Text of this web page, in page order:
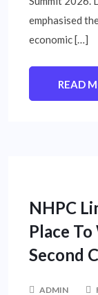
emphasised
economic […]
READ
NHPC
Place
Second
ADMIN